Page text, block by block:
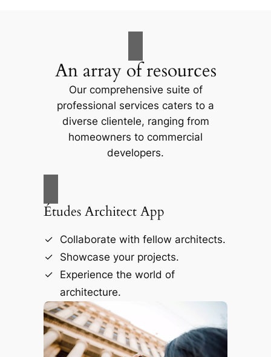
An array of resources
Our comprehensive suite of
professional services caters to a
diverse clientele, ranging from
homeowners to commercial
developers.
Études Architect App
Collaborate with fellow architects.
Showcase your projects.
Experience the world of
architecture.